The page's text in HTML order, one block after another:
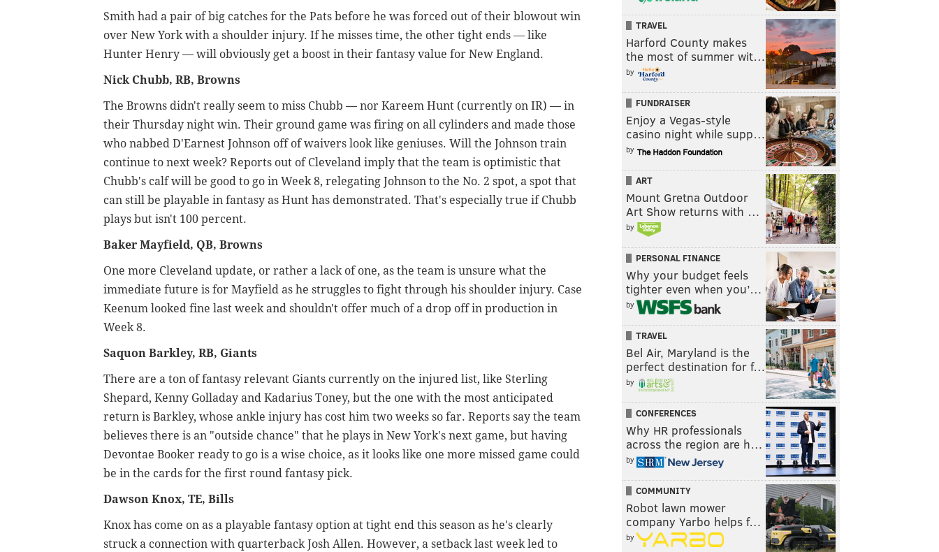
Smith had a pair of big catches for the Pats before he was forced out of their blowout win
over New York with a shoulder injury. If he misses time, the other tight ends — like
Hunter Henry — will obviously get a boost in their fantasy value for New England.
Nick Chubb, RB, Browns
The Browns didn't really seem to miss Chubb — nor Kareem Hunt (currently on IR) — in
their Thursday night win. Their ground game was firing on all cylinders and made those
who nabbed D'Earnest Johnson off of waivers look like geniuses. Will the Johnson train
continue to next week? Reports out of Cleveland imply that the team is optimistic that
Chubb's calf will be good to go in Week 8, relegating Johnson to the No. 2 spot, a spot that
can still be playable in fantasy as Hunt has demonstrated. That's especially true if Chubb
plays but isn't 100 percent.
Baker Mayfield, QB, Browns
One more Cleveland update, or rather a lack of one, as the team is unsure what the
immediate future is for Mayfield as he struggles to fight through his shoulder injury. Case
Keenum looked fine last week and shouldn't offer much of a drop off in production in
Week 8.
Saquon Barkley, RB, Giants
There are a ton of fantasy relevant Giants currently on the injured list, like Sterling
Shepard, Kenny Golladay and Kadarius Toney, but the one with the most anticipated
return is Barkley, whose ankle injury has cost him two weeks so far. Reports say the team
believes there is an "outside chance" that he plays in New York's next game, but having
Devontae Booker ready to go is a wise choice, as it looks like one more missed game could
be in the cards for the first round fantasy pick.
Dawson Knox, TE, Bills
Knox has come on as a playable fantasy option at tight end this season as he's clearly
struck a connection with quarterback Josh Allen. However, a setback last week led to
TRAVEL
Harford County makes
the most of summer wit…
by
FUNDRAISER
Enjoy a Vegas-style
casino night while supp…
by
ART
Mount Gretna Outdoor
Art Show returns with …
by
PERSONAL FINANCE
Why your budget feels
tighter even when you’…
by
TRAVEL
Bel Air, Maryland is the
perfect destination for f…
by
CONFERENCES
Why HR professionals
across the region are h…
by
COMMUNITY
Robot lawn mower
company Yarbo helps f…
by